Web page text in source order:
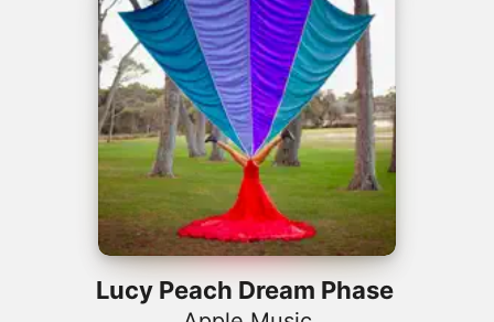
Radio
Install Apple Music
Lucy Peach Dream Phase